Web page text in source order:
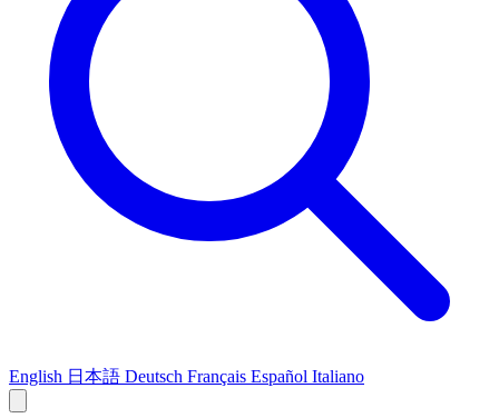
English 日本語 Deutsch Français Español Italiano